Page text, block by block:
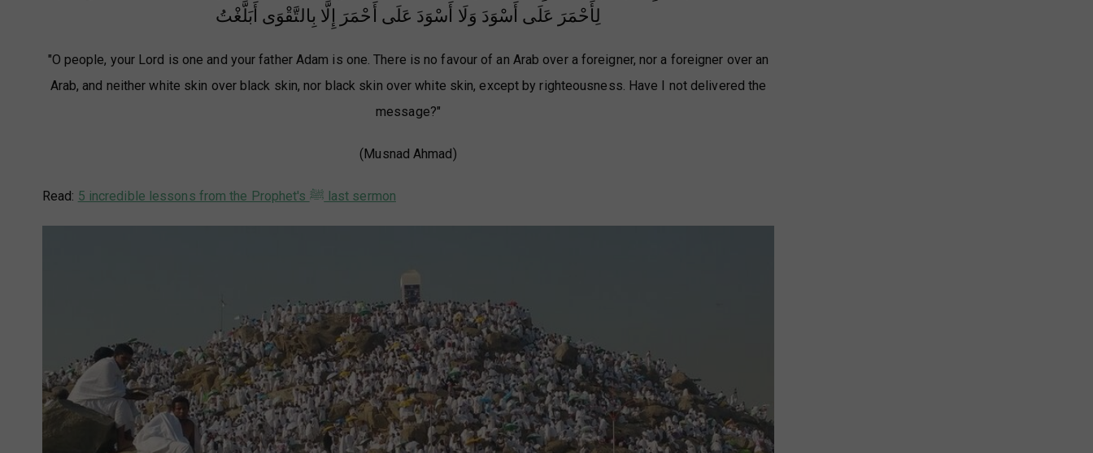
لِأَحْمَرَ عَلَى أَسْوَدَ وَلَا أَسْوَدَ عَلَى أَحْمَرَ إِلَّا بِالتَّقْوَى أَبَلَّغْتُ
"O people, your Lord is one and your father Adam is one. There is no favour of an Arab over a foreigner, nor a foreigner over an
Arab, and neither white skin over black skin, nor black skin over white skin, except by righteousness. Have I not delivered the
message?"
(Musnad Ahmad)
Read: 5 incredible lessons from the Prophet's ﷺ last sermon